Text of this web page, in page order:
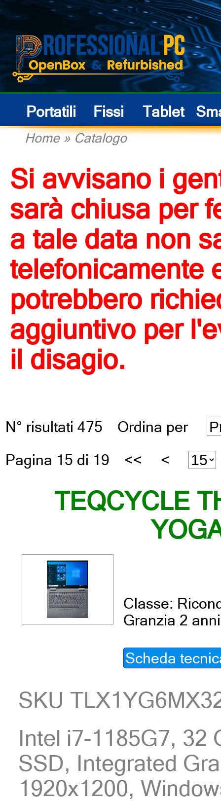
Portatili Fissi Tablet
Home»Catalogo
Si avvisano i
sarà chiusa per
a tale data non
telefonicamente
potrebbero
aggiuntivo per
il disagio.
N° risultati 475 Ordina per
Pagina 15 di 19 << <
TEQCYCLE
Classe:
Granzia 2 anni
Scheda
SKU
Intel i7-1185G7, 32
SSD, Integrated
1920x1200,